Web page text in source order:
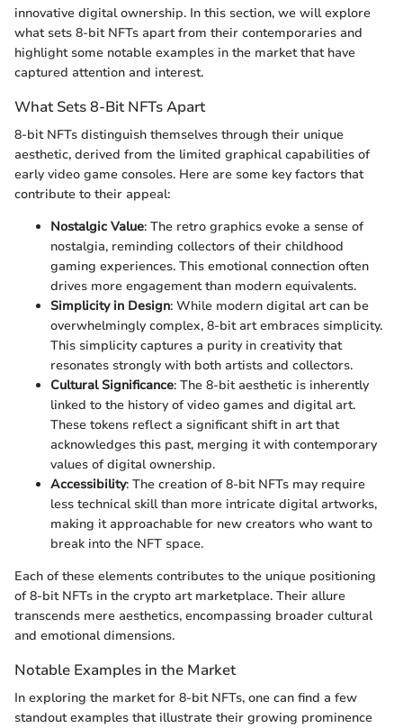
innovative digital ownership. In this section, we will explore
what sets 8-bit NFTs apart from their contemporaries and
highlight some notable examples in the market that have
captured attention and interest.
What Sets 8-Bit NFTs Apart
8-bit NFTs distinguish themselves through their unique
aesthetic, derived from the limited graphical capabilities of
early video game consoles. Here are some key factors that
contribute to their appeal:
Nostalgic Value: The retro graphics evoke a sense of
nostalgia, reminding collectors of their childhood
gaming experiences. This emotional connection often
drives more engagement than modern equivalents.
Simplicity in Design: While modern digital art can be
overwhelmingly complex, 8-bit art embraces simplicity.
This simplicity captures a purity in creativity that
resonates strongly with both artists and collectors.
Cultural Significance: The 8-bit aesthetic is inherently
linked to the history of video games and digital art.
These tokens reflect a significant shift in art that
acknowledges this past, merging it with contemporary
values of digital ownership.
Accessibility: The creation of 8-bit NFTs may require
less technical skill than more intricate digital artworks,
making it approachable for new creators who want to
break into the NFT space.
Each of these elements contributes to the unique positioning
of 8-bit NFTs in the crypto art marketplace. Their allure
transcends mere aesthetics, encompassing broader cultural
and emotional dimensions.
Notable Examples in the Market
In exploring the market for 8-bit NFTs, one can find a few
standout examples that illustrate their growing prominence